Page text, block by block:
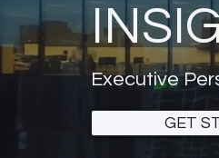
Executive
GET